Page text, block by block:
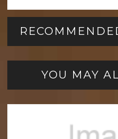
YOU MAY